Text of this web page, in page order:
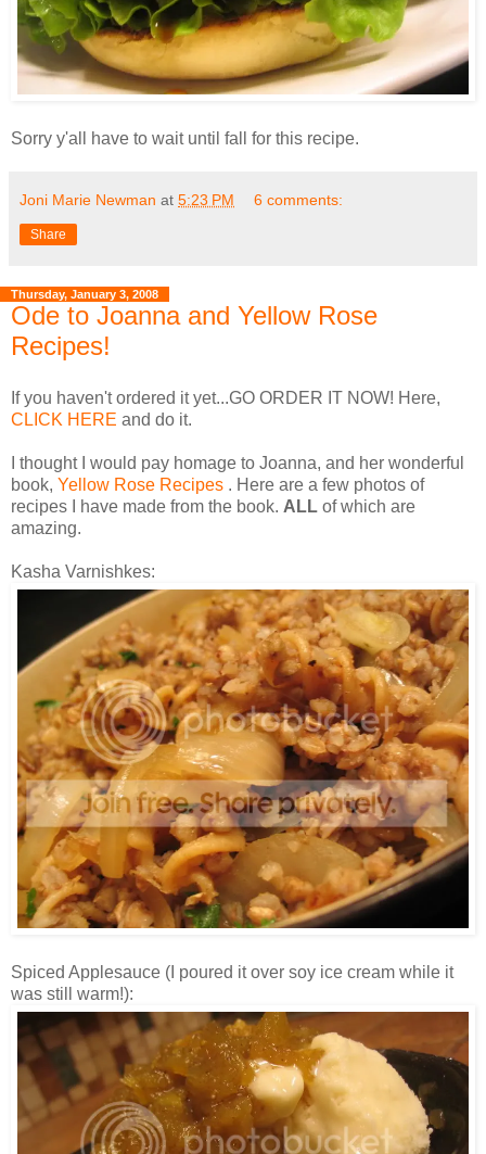
Sorry y'all have to wait until fall for this recipe.
Joni Marie Newman at 5:23 PM 6 comments:
Share
Thursday, January 3, 2008
Ode to Joanna and Yellow Rose
Recipes!
If you haven't ordered it yet...GO ORDER IT NOW! Here,
CLICK HERE and do it.
I thought I would pay homage to Joanna, and her wonderful
book, Yellow Rose Recipes . Here are a few photos of
recipes I have made from the book. ALL of which are
amazing.
Kasha Varnishkes:
Spiced Applesauce (I poured it over soy ice cream while it
was still warm!):